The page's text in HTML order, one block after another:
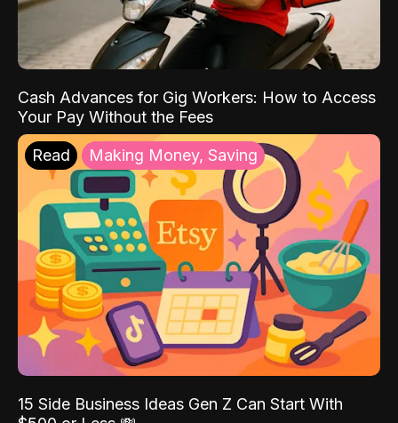
Cash Advances for Gig Workers: How to Access
Your Pay Without the Fees
Read Making Money, Saving
15 Side Business Ideas Gen Z Can Start With